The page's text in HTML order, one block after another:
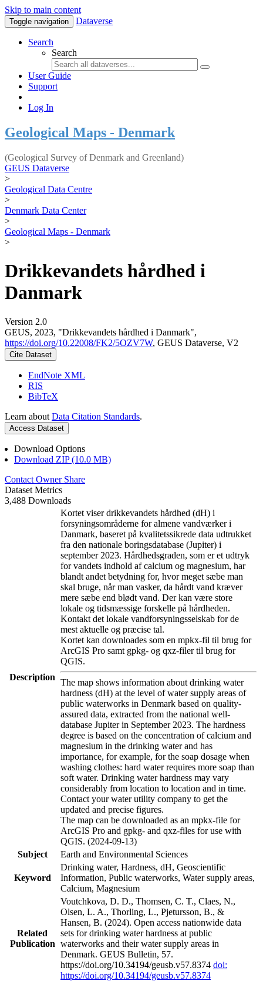
Skip to main content
Toggle navigation Dataverse
Search
Search
User Guide
Support
Log In
Geological Maps - Denmark
(Geological Survey of Denmark and Greenland)
GEUS Dataverse
>
Geological Data Centre
>
Denmark Data Center
>
Geological Maps - Denmark
>
Drikkevandets hårdhed i
Danmark
Version 2.0
GEUS, 2023, "Drikkevandets hårdhed i Danmark",
https://doi.org/10.22008/FK2/5OZV7W, GEUS Dataverse, V2
Cite Dataset
EndNote XML
RIS
BibTeX
Learn about Data Citation Standards.
Access Dataset
Download Options
Download ZIP (10.0 MB)
Contact Owner Share
Dataset Metrics
3,488 Downloads
Description
Kortet viser drikkevandets hårdhed (dH) i
forsyningsområderne for almene vandværker i
Danmark, baseret på kvalitetssikrede data udtrukket
fra den nationale boringsdatabase (Jupiter) i
september 2023. Hårdhedsgraden, som er et udtryk
for vandets indhold af calcium og magnesium, har
blandt andet betydning for, hvor meget sæbe man
skal bruge, når man vasker, da hårdt vand kræver
mere sæbe end blødt vand. Der kan være store
lokale og tidsmæssige forskelle på hårdheden.
Kontakt det lokale vandforsyningsselskab for de
mest aktuelle og præcise tal.
Kortet kan downloades som en mpkx-fil til brug for
ArcGIS Pro samt gpkg- og qxz-filer til brug for
QGIS.
The map shows information about drinking water
hardness (dH) at the level of water supply areas of
public waterworks in Denmark based on quality-
assured data, extracted from the national well-
database Jupiter in September 2023. The hardness
degree is based on the concentration of calcium and
magnesium in the drinking water and has
importance, for example, for the soap dosage when
washing clothes: hard water requires more soap than
soft water. Drinking water hardness may vary
considerably from location to location and in time.
Contact your water utility company to get the
updated and precise figures.
The map can be downloaded as an mpkx-file for
ArcGIS Pro and gpkg- and qxz-files for use with
QGIS. (2024-09-13)
Subject
Earth and Environmental Sciences
Keyword
Drinking water, Hardness, dH, Geoscientific
Information, Public waterworks, Water supply areas,
Calcium, Magnesium
Related
Publication
Voutchkova, D. D., Thomsen, C. T., Claes, N.,
Olsen, L. A., Thorling, L., Pjetursson, B., &
Hansen, B. (2024). Open access nationwide data
sets for drinking water hardness at public
waterworks and their water supply areas in
Denmark. GEUS Bulletin, 57.
https://doi.org/10.34194/geusb.v57.8374 doi:
https://doi.org/10.34194/geusb.v57.8374